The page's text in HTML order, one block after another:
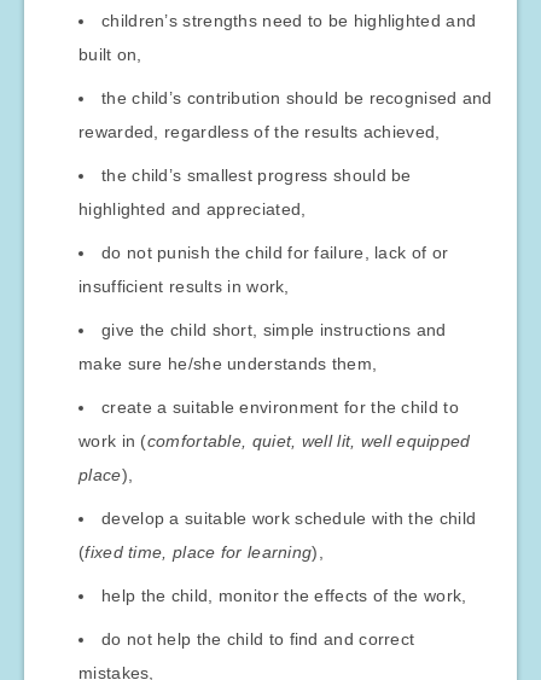
children’s strengths need to be highlighted and
built on,
the child’s contribution should be recognised and
rewarded, regardless of the results achieved,
the child’s smallest progress should be
highlighted and appreciated,
do not punish the child for failure, lack of or
insufficient results in work,
give the child short, simple instructions and
make sure he/she understands them,
create a suitable environment for the child to
work in (comfortable, quiet, well lit, well equipped
place),
develop a suitable work schedule with the child
(fixed time, place for learning),
help the child, monitor the effects of the work,
do not help the child to find and correct
mistakes,